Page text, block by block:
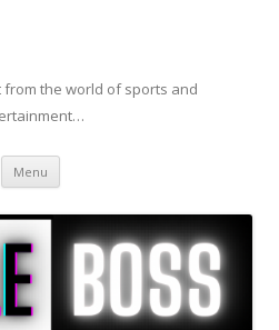
from the world of sports and
Menu Skip to content